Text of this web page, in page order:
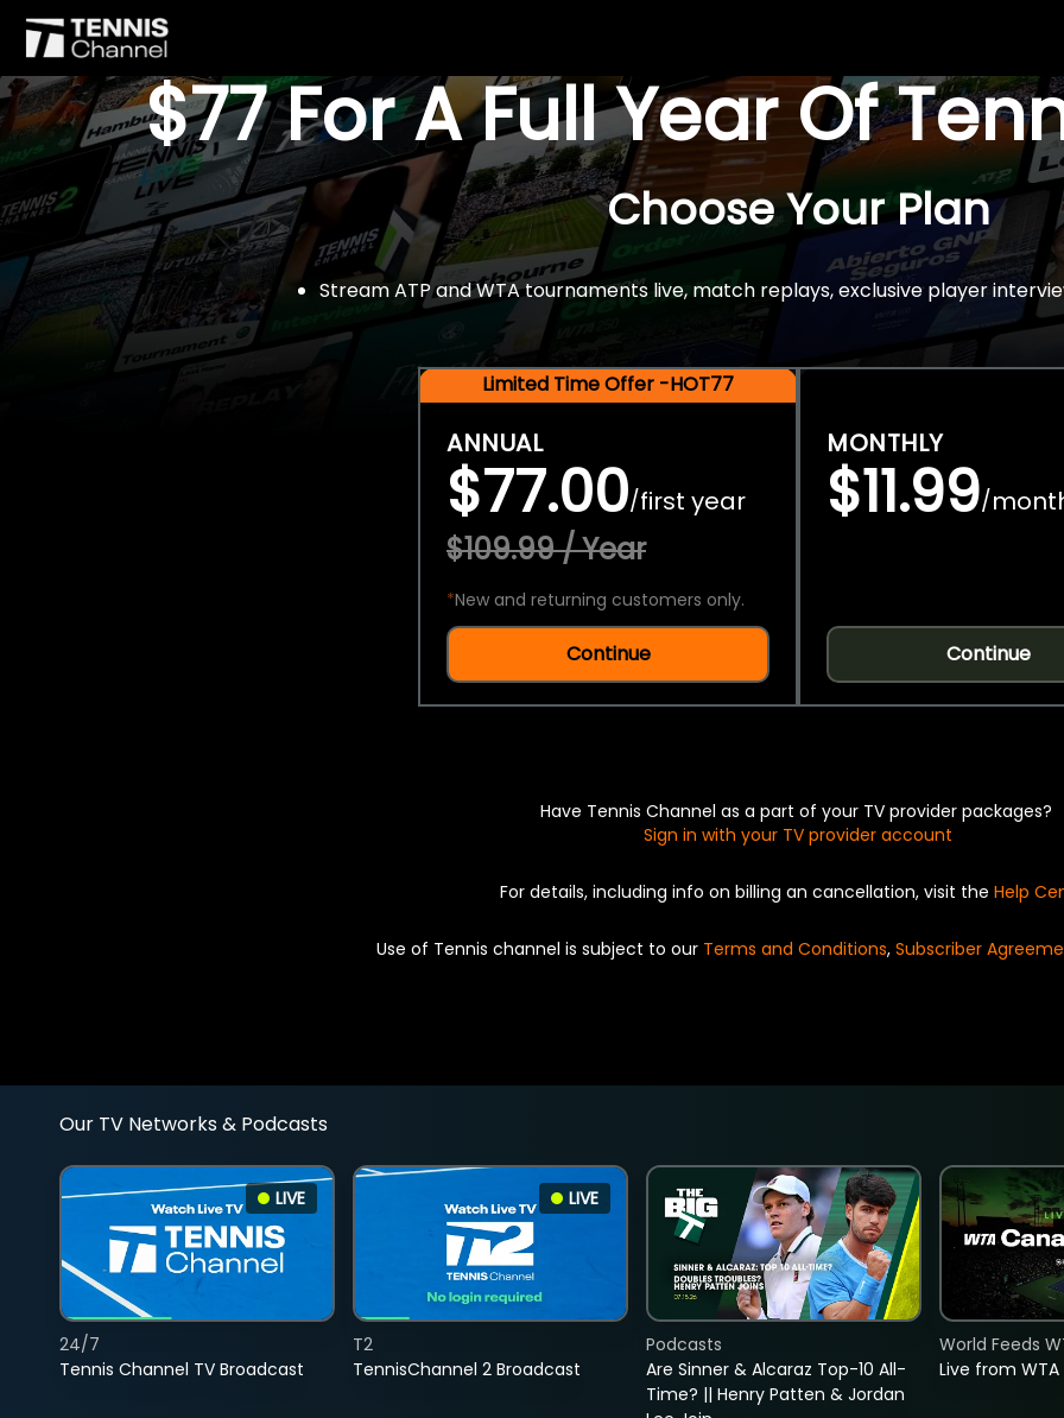
$77 For A Full Year Of
Choose Your Plan
Stream ATP and WTA tournaments live, match replays, exclusive player
Limited Time Offer -HOT77
ANNUAL
$77.00/first year
$109.99 / Year
*New and returning customers only.
Continue
MONTHLY
$11.99/
Continue
Have Tennis Channel as a part of your TV provider packages?
Sign in with your TV provider account
For details, including info on billing an cancellation, visit the Help
Use of Tennis channel is subject to our Terms and Conditions, Subscriber
Our TV Networks & Podcasts
LIVE
Tennis Channel TV Broadcast
24/7
LIVE
TennisChannel 2 Broadcast
T2
Are Sinner & Alcaraz Top-10 All-
Time? || Henry Patten & Jordan
Podcasts
Live from
World Feeds